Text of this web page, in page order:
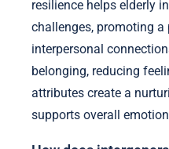
resilience helps elderly
challenges, promoting
interpersonal
belonging, reducing
attributes create a
supports overall